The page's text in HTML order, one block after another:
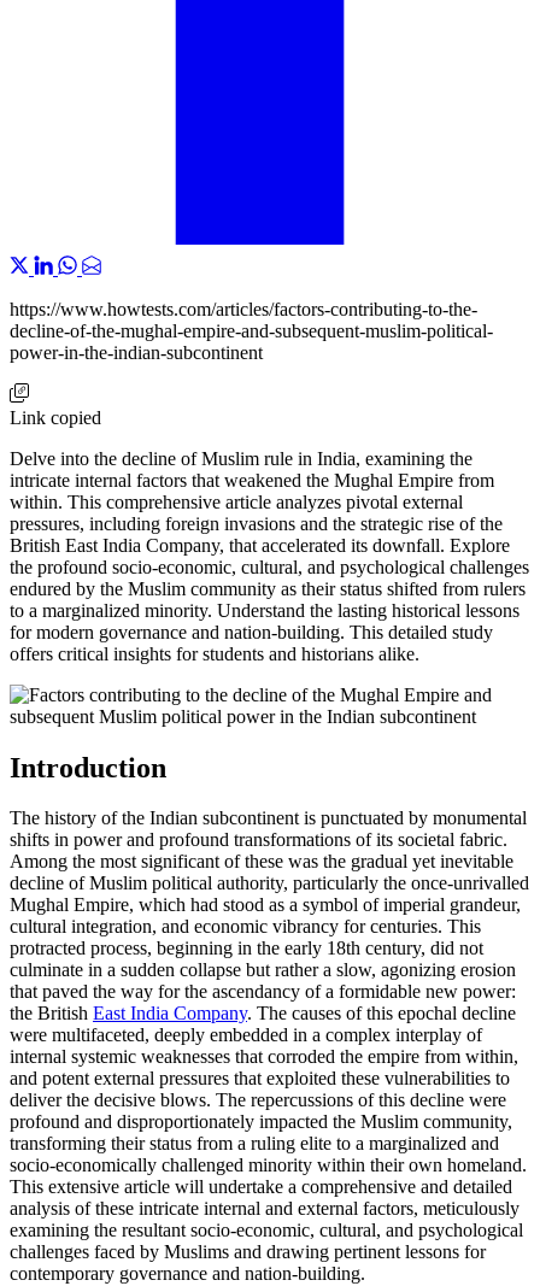
https://www.howtests.com/articles/factors-contributing-to-the-
decline-of-the-mughal-empire-and-subsequent-muslim-political-
power-in-the-indian-subcontinent
Link copied
Delve into the decline of Muslim rule in India, examining the
intricate internal factors that weakened the Mughal Empire from
within. This comprehensive article analyzes pivotal external
pressures, including foreign invasions and the strategic rise of the
British East India Company, that accelerated its downfall. Explore
the profound socio-economic, cultural, and psychological challenges
endured by the Muslim community as their status shifted from rulers
to a marginalized minority. Understand the lasting historical lessons
for modern governance and nation-building. This detailed study
offers critical insights for students and historians alike.
Introduction
The history of the Indian subcontinent is punctuated by monumental
shifts in power and profound transformations of its societal fabric.
Among the most significant of these was the gradual yet inevitable
decline of Muslim political authority, particularly the once-unrivalled
Mughal Empire, which had stood as a symbol of imperial grandeur,
cultural integration, and economic vibrancy for centuries. This
protracted process, beginning in the early 18th century, did not
culminate in a sudden collapse but rather a slow, agonizing erosion
that paved the way for the ascendancy of a formidable new power:
the British East India Company. The causes of this epochal decline
were multifaceted, deeply embedded in a complex interplay of
internal systemic weaknesses that corroded the empire from within,
and potent external pressures that exploited these vulnerabilities to
deliver the decisive blows. The repercussions of this decline were
profound and disproportionately impacted the Muslim community,
transforming their status from a ruling elite to a marginalized and
socio-economically challenged minority within their own homeland.
This extensive article will undertake a comprehensive and detailed
analysis of these intricate internal and external factors, meticulously
examining the resultant socio-economic, cultural, and psychological
challenges faced by Muslims and drawing pertinent lessons for
contemporary governance and nation-building.